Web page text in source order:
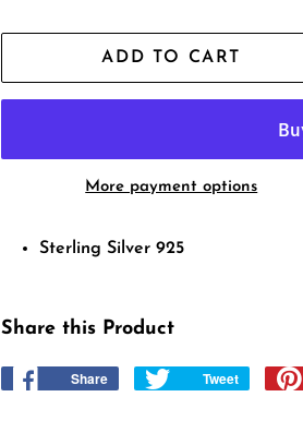
ADD TO CART
More payment options
Sterling Silver 925
Share this Product
Share
Share
Tweet
Tweet